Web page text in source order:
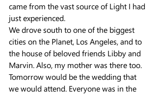
came from the vast source of Light I had
just experienced.
We drove south to one of the biggest
cities on the Planet, Los Angeles, and to
the house of beloved friends Libby and
Marvin. Also, my mother was there too.
Tomorrow would be the wedding that
we would attend. Everyone was in the